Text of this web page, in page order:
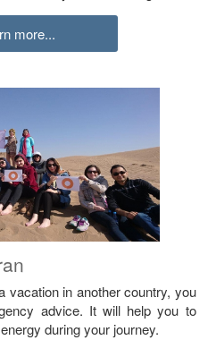
more...
vacation in another country, you
advice. It will help you to
during your journey.